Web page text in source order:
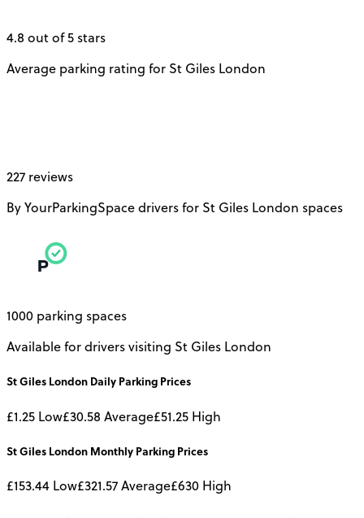
4.8 out of 5 stars
Average parking rating for St Giles London
227 reviews
By YourParkingSpace drivers for St Giles London spaces
1000 parking spaces
Available for drivers visiting St Giles London
St Giles London Daily Parking Prices
£1.25 Low£30.58 Average£51.25 High
St Giles London Monthly Parking Prices
£153.44 Low£321.57Average£630 High